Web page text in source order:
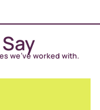
we’ve worked with.